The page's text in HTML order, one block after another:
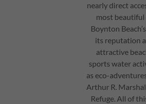
nearly direct
most beautiful
Boynton
its reputation
attractive
sports water
as eco-
Arthur R.
Refuge. All of